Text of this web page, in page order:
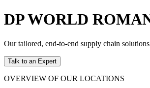
DP WORLD
Our tailored, end-to-end supply chain
Talk to an Expert
OVERVIEW OF OUR LOCATIONS